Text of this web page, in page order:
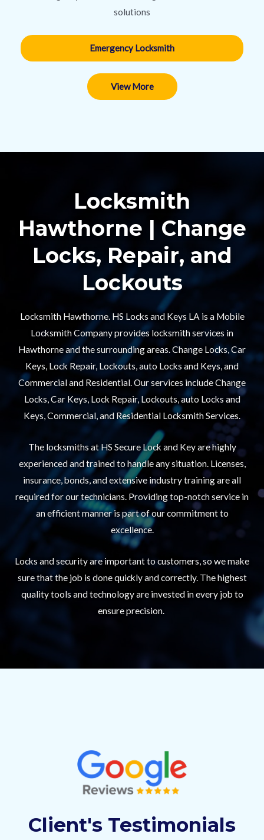
solutions
Emergency Locksmith
View More
Locksmith
Hawthorne | Change
Locks, Repair, and
Lockouts​
Locksmith Hawthorne. HS Locks and Keys LA is a Mobile
Locksmith Company provides locksmith services in
Hawthorne and the surrounding areas. Change Locks, Car
Keys, Lock Repair, Lockouts, auto Locks and Keys, and
Commercial and Residential. Our services include Change
Locks, Car Keys, Lock Repair, Lockouts, auto Locks and
Keys, Commercial, and Residential Locksmith Services.
The locksmiths at HS Secure Lock and Key are highly
experienced and trained to handle any situation. Licenses,
insurance, bonds, and extensive industry training are all
required for our technicians. Providing top-notch service in
an efficient manner is part of our commitment to
excellence.
Locks and security are important to customers, so we make
sure that the job is done quickly and correctly. The highest
quality tools and technology are invested in every job to
ensure precision.
Client's Testimonials